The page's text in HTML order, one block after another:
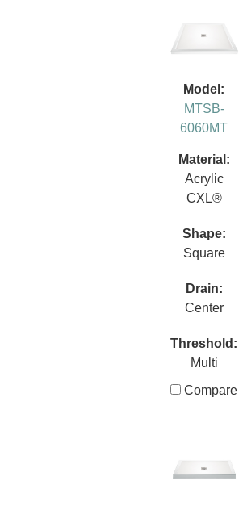
Model:
MTSB-
6060MT
Material:
Acrylic
CXL®
Shape:
Square
Drain:
Center
Threshold:
Multi
Compare